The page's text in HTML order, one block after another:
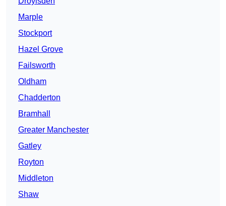
Marple
Stockport
Hazel Grove
Failsworth
Oldham
Chadderton
Bramhall
Greater Manchester
Gatley
Royton
Middleton
Shaw